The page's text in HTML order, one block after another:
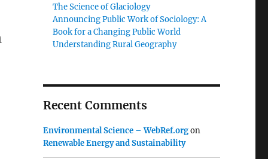
The Science of Glaciology
Announcing Public Work of Sociology: A
Book for a Changing Public World
Understanding Rural Geography
Recent Comments
Environmental Science – WebRef.orgon
Renewable Energy and Sustainability